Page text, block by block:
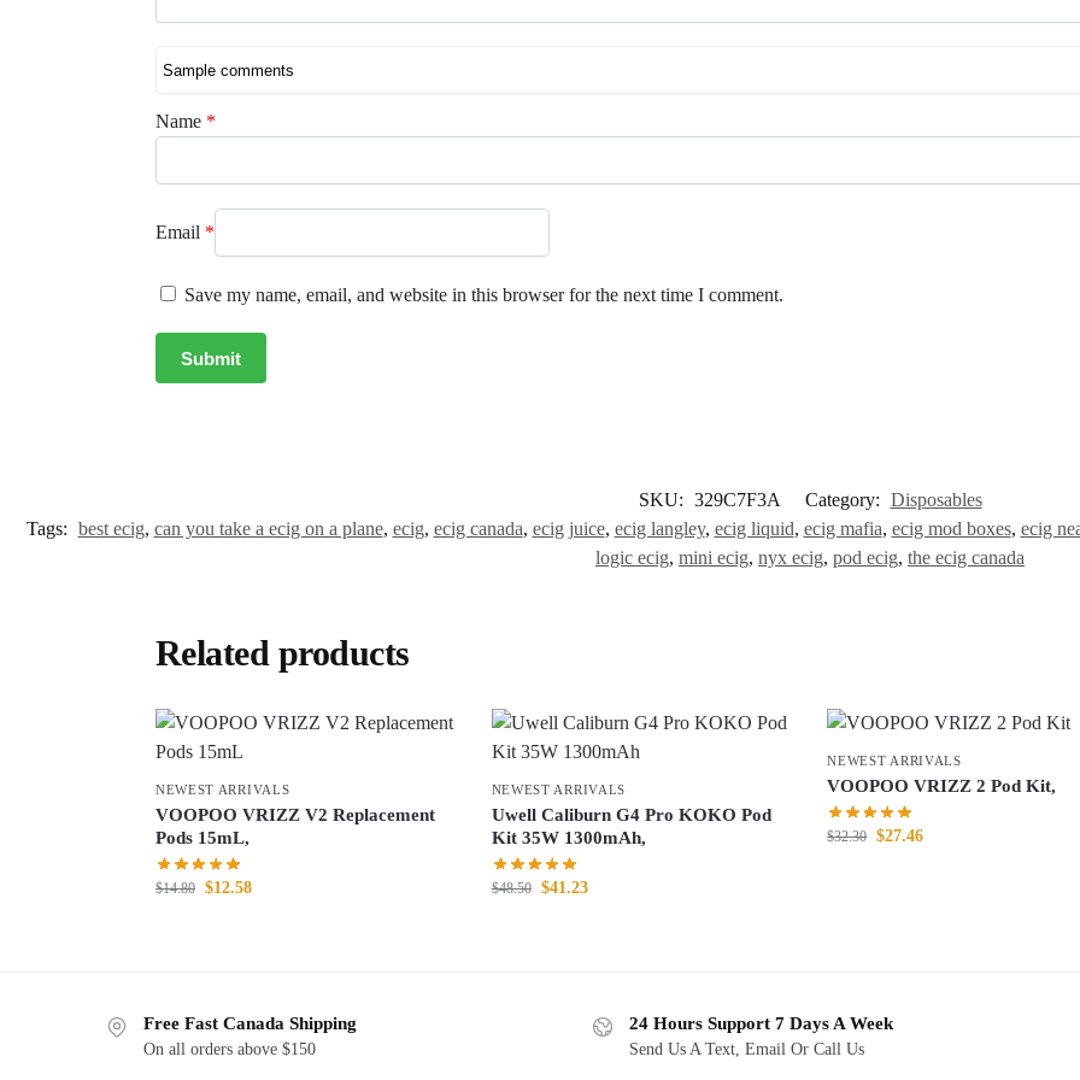
Name *
Email *
Save my name, email, and website in this browser for the next time I comment.
SKU: 329C7F3A Category: Disposables
Tags: best ecig, can you take a ecig on a plane, ecig, ecig canada, ecig juice, ecig langley, ecig liquid, ecig mafia, ecig mod boxes, ecig
logic ecig, mini ecig, nyx ecig, pod ecig, the ecig canada
Related products
NEWEST ARRIVALS
VOOPOO VRIZZ V2 Replacement
Pods 15mL,
$14.80 $12.58
NEWEST ARRIVALS
Uwell Caliburn G4 Pro KOKO Pod
Kit 35W 1300mAh,
$48.50 $41.23
NEWEST ARRIVALS
VOOPOO VRIZZ 2 Pod Kit,
$32.30 $27.46
Free Fast Canada Shipping
On all orders above $150
24 Hours Support 7 Days A Week
Send Us A Text, Email Or Call Us